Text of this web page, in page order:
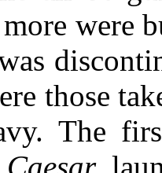
were
those
The
Caesar,